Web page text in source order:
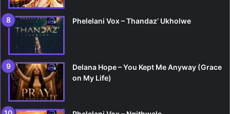
Phelelani Vox – Thandaz’ Ukholwe
Delana Hope – You Kept Me Anyway (Grace
on My Life)